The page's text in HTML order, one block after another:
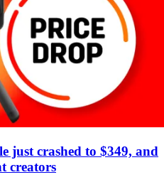
just crashed to $349, and
creators